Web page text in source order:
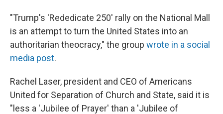
"Trump's 'Rededicate 250' rally on the National Mall
is an attempt to turn the United States into an
authoritarian theocracy," the group wrote in a social
media post.
Rachel Laser, president and CEO of Americans
United for Separation of Church and State, said it is
"less a 'Jubilee of Prayer' than a 'Jubilee of